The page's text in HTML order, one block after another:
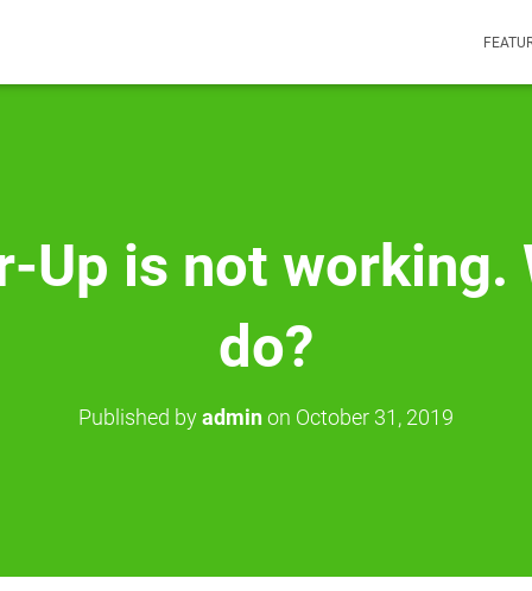
Up is not working.
do?
Published byadminon October 31, 2019